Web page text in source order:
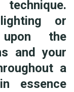
or
upon the
and your
a
essence